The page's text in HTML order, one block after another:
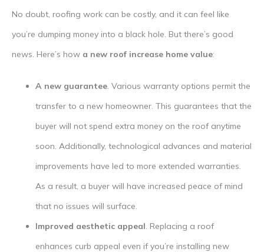
No doubt, roofing work can be costly, and it can feel like
you’re dumping money into a black hole. But there’s good
news. Here’s how a new roof increase home value:
A new guarantee. Various warranty options permit the
transfer to a new homeowner. This guarantees that the
buyer will not spend extra money on the roof anytime
soon. Additionally, technological advances and material
improvements have led to more extended warranties.
As a result, a buyer will have increased peace of mind
that no issues will surface.
Improved aesthetic appeal. Replacing a roof
enhances curb appeal even if you’re installing new